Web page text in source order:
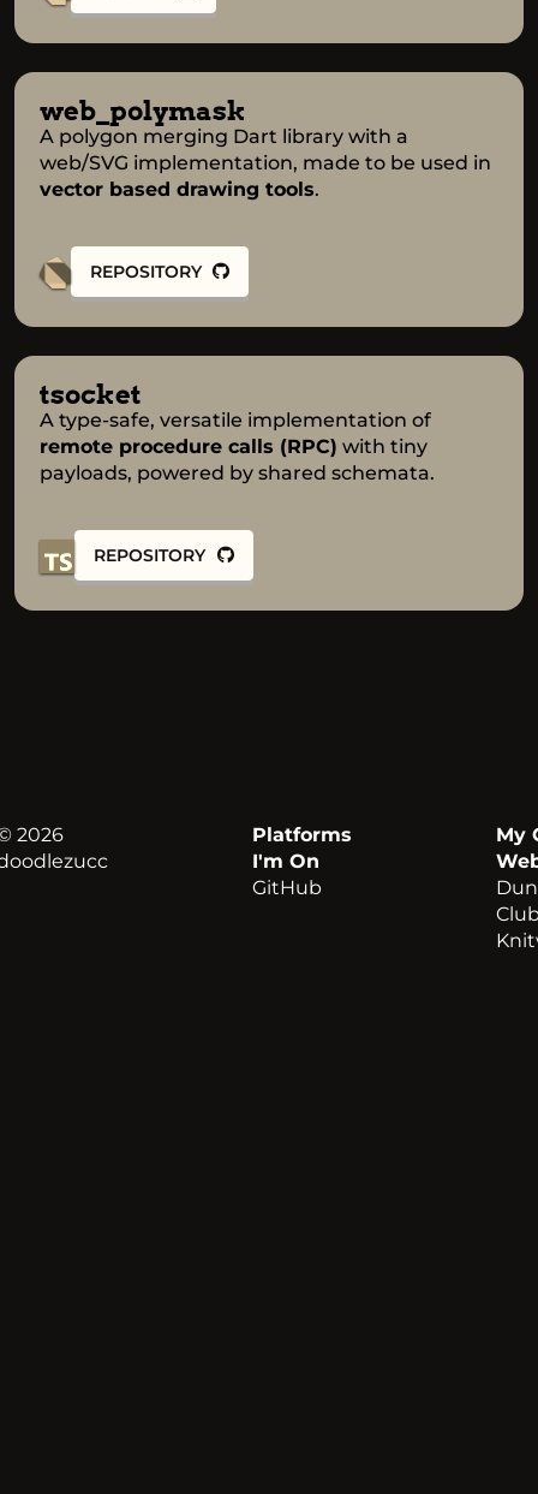
web_polymask
A polygon merging Dart library with a
web/SVG implementation, made to be used in
vector based drawing tools.
REPOSITORY
tsocket
A type-safe, versatile implementation of
remote procedure calls (RPC) with tiny
payloads, powered by shared schemata.
REPOSITORY
2026
Platforms
I'm On
GitHub
My